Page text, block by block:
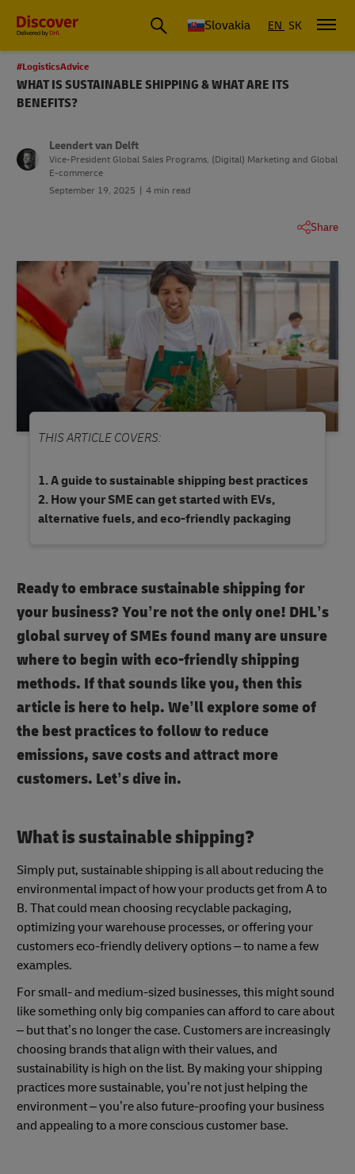
Slovakia EN SK
#LogisticsAdvice
WHAT IS SUSTAINABLE SHIPPING & WHAT ARE ITS
BENEFITS?
Leendert van Delft
Vice-President Global Sales Programs, (Digital) Marketing and Global
E-commerce
September 19, 2025
4 min read
Share
THIS ARTICLE COVERS:
A guide to sustainable shipping best practices
How your SME can get started with EVs,
alternative fuels, and eco-friendly packaging
Ready to embrace sustainable shipping for
your business? You’re not the only one! DHL’s
global survey of SMEs found many are unsure
where to begin with eco-friendly shipping
methods. If that sounds like you, then this
article is here to help. We’ll explore some of
the best practices to follow to reduce
emissions, save costs and attract more
customers. Let’s dive in.
What is sustainable shipping?
Simply put, sustainable shipping is all about reducing the
environmental impact of how your products get from A to
B. That could mean choosing recyclable packaging,
optimizing your warehouse processes, or offering your
customers eco-friendly delivery options – to name a few
examples.
For small- and medium-sized businesses, this might sound
like something only big companies can afford to care about
– but that’s no longer the case. Customers are increasingly
choosing brands that align with their values, and
sustainability is high on the list. By making your shipping
practices more sustainable, you’re not just helping the
environment – you’re also future-proofing your business
and appealing to a more conscious customer base.